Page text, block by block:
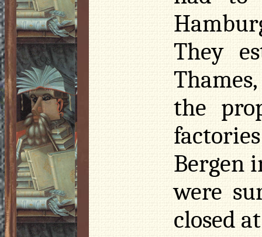
They
the
Bergen
were
closed